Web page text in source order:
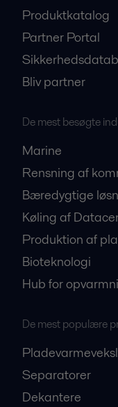
Produktkatalog
Partner Portal
Bliv partner
De mest besøgte
Marine
Rensning af
Bæredygtige
Køling af
Produktion af
Bioteknologi
Hub for
De mest populære
Separatorer
Dekantere